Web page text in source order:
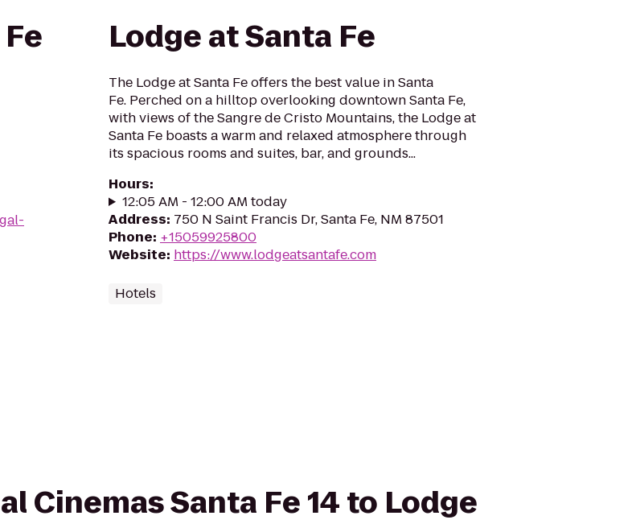
Lodge at Santa Fe
The Lodge at Santa Fe offers the best value in Santa
Fe. Perched on a hilltop overlooking downtown Santa Fe,
with views of the Sangre de Cristo Mountains, the Lodge at
Santa Fe boasts a warm and relaxed atmosphere through
its spacious rooms and suites, bar, and grounds...
Hours:
12:05 AM - 12:00 AM today
Address: 750 N Saint Francis Dr, Santa Fe, NM 87501
Phone: +15059925800
Website: https://www.lodgeatsantafe.com
Hotels
Cinemas Santa Fe 14 to Lodge